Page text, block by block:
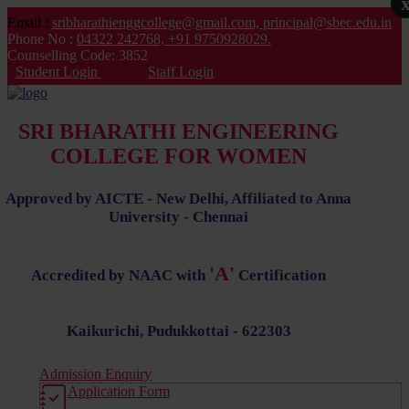
Email : sribharathienggcollege@gmail.com, principal@sbec.edu.in
Phone No : 04322 242768, +91 9750928029.
Counselling Code: 3852
Student Login
Staff Login
SRI BHARATHI ENGINEERING
COLLEGE FOR WOMEN
Approved by AICTE - New Delhi, Affiliated to Anna
University - Chennai
Accredited by NAAC with 'A' Certification
Kaikurichi, Pudukkottai - 622303
Admission Enquiry
Application Form